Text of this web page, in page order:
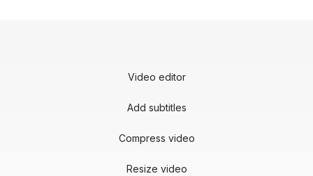
Video editor
Add subtitles
Compress video
Resize video